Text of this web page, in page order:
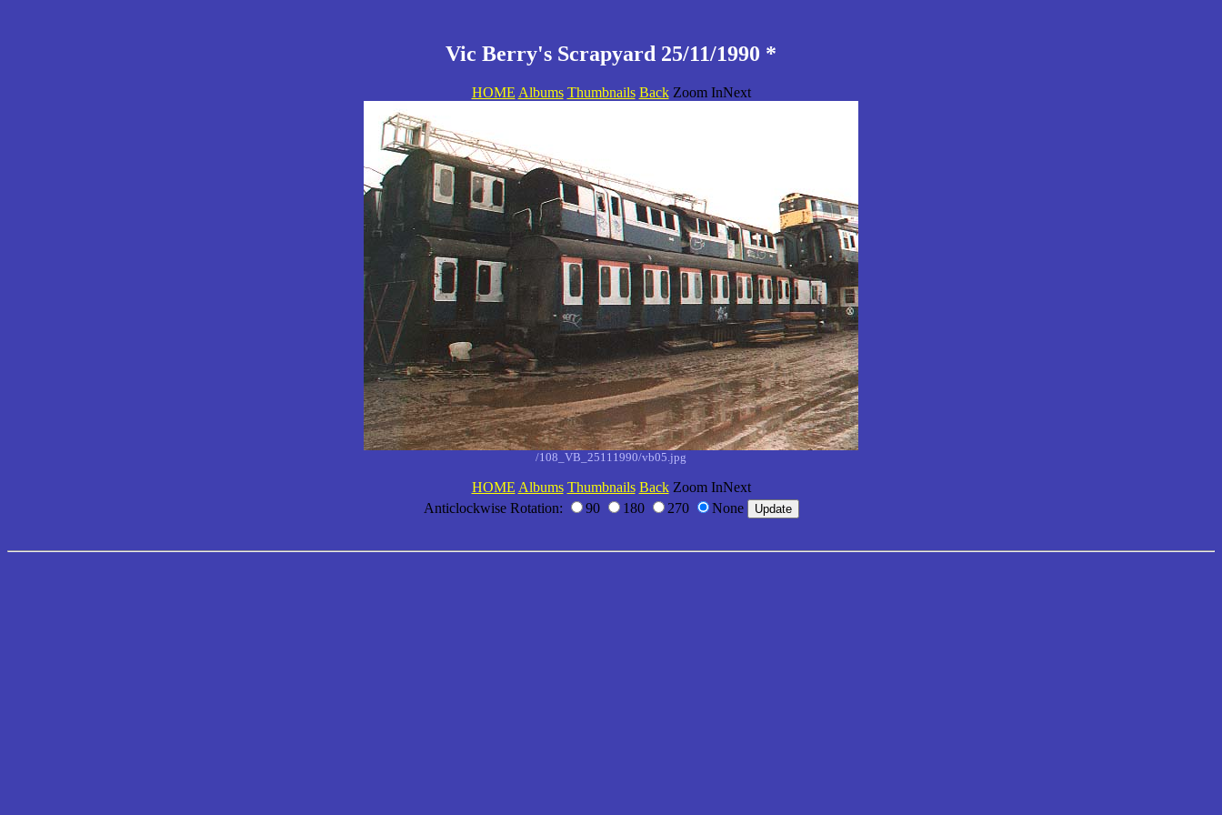
Vic Berry's Scrapyard 25/11/1990 *
HOME Albums Thumbnails BackZoom InNext
/108_VB_25111990/vb05.jpg
HOME Albums Thumbnails BackZoom InNext
Anticlockwise Rotation:
90 180 270 None